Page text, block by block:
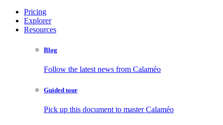
Pricing
Explorer
Resources
Blog
Follow the latest news from Calaméo
Guided tour
Pick up this document to master Calaméo